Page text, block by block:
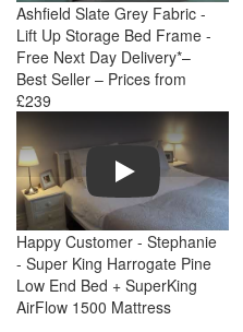
Ashfield Slate Grey Fabric -
Lift Up Storage Bed Frame -
Free Next Day Delivery*–
Best Seller – Prices from
£239
Play
Happy Customer - Stephanie
- Super King Harrogate Pine
Low End Bed + SuperKing
AirFlow 1500 Mattress